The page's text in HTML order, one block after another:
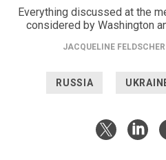
Everything discussed at the
considered by Washington
JACQUELINE FELDSCHER
RUSSIA